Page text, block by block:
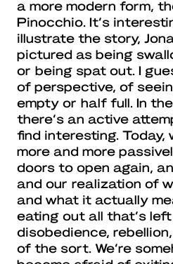
a more modern form,
Pinocchio. It’s
illustrate the story,
pictured as being
or being spat out. I
of perspective, of
empty or half full. In
there’s an active
find interesting. Today,
more and more
doors to open again,
and our realization of
and what it actually
eating out all that’s
disobedience,
of the sort. We’re